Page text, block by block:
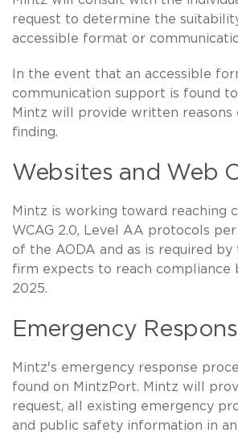
request to determine the
accessible format or
In the event that an accessible
communication support is found
Mintz will provide written reasons
finding.
Websites and Web
Mintz is working toward reaching
WCAG 2.0, Level AA protocols
of the AODA and as is required by
firm expects to reach compliance
2025.
Emergency
Mintz's emergency response
found on MintzPort. Mintz will
request, all existing emergency
and public safety information in